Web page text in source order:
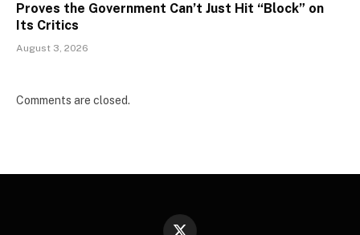
Proves the Government Can’t Just Hit “Block” on
Its Critics
August 3, 2026
Comments are closed.